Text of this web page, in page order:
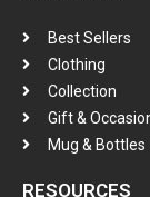
Best Sellers
Clothing
Collection
Gift &
Mug & Bottles
RESOURCES